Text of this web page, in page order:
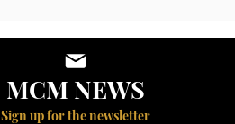
MCM NEWS
Sign up for the newsletter